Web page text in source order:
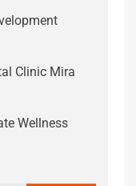
Clinic Mira
Wellness